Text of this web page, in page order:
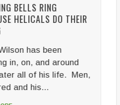
HELICAL INSTALL MEETS
CODE AND ACHIEVES THE
According to author Christine
Ammer, the term “deadline”
was coined at the
hellish Andersonville, GA